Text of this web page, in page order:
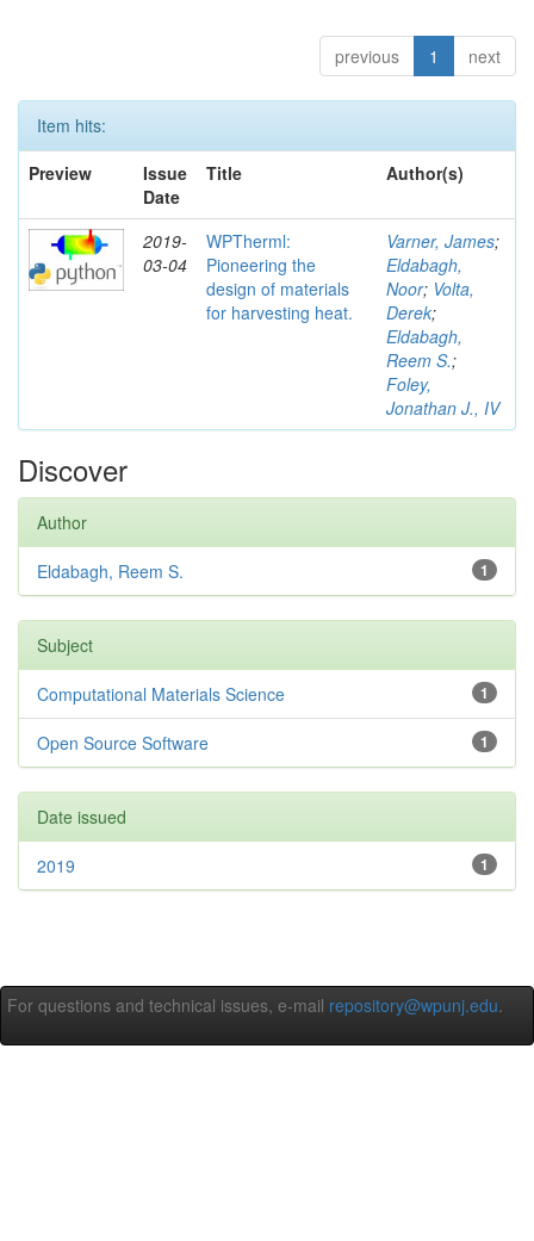
previous 1 next
Item hits:
Preview
Issue
Date
Title Author(s)
2019-
03-04
WPTherml:
Pioneering the
design of materials
for harvesting heat.
Varner, James;
Eldabagh,
Noor; Volta,
Derek;
Eldabagh,
Reem S.;
Foley,
Jonathan J., IV
Discover
Author
1
Eldabagh, Reem S.
Subject
1
Computational Materials Science
1
Open Source Software
Date issued
1
2019
For questions and technical issues, e-mail repository@wpunj.edu.